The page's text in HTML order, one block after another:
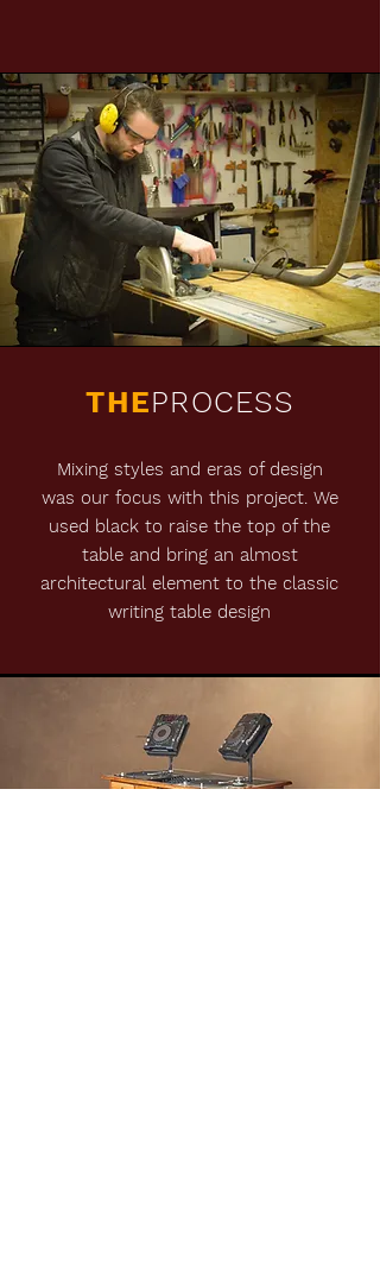
THEPROCESS
Mixing styles and eras of design
was our focus with this project. We
used black to raise the top of the
table and bring an almost
architectural element to the classic
writing table design